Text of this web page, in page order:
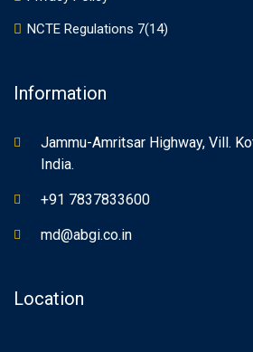
NCTE Regulations 7(14)
Information
Jammu-Amritsar Highway, Vill.
India.
+91 7837833600
md@abgi.co.in
Location